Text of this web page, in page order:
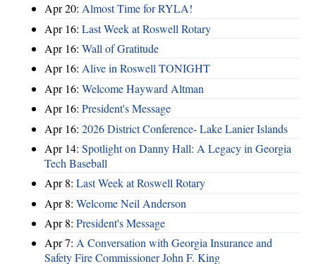
Apr 20: Almost Time for RYLA!
Apr 16: Last Week at Roswell Rotary
Apr 16: Wall of Gratitude
Apr 16: Alive in Roswell TONIGHT
Apr 16: Welcome Hayward Altman
Apr 16: President's Message
Apr 16: 2026 District Conference- Lake Lanier Islands
Apr 14: Spotlight on Danny Hall: A Legacy in Georgia
Tech Baseball
Apr 8: Last Week at Roswell Rotary
Apr 8: Welcome Neil Anderson
Apr 8: President's Message
Apr 7: A Conversation with Georgia Insurance and
Safety Fire Commissioner John F. King